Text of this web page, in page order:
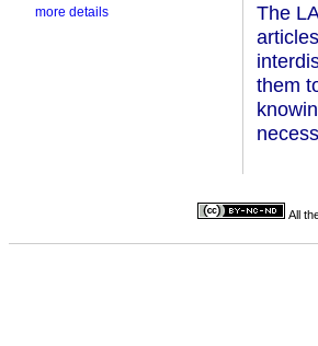
more details
The
them
All